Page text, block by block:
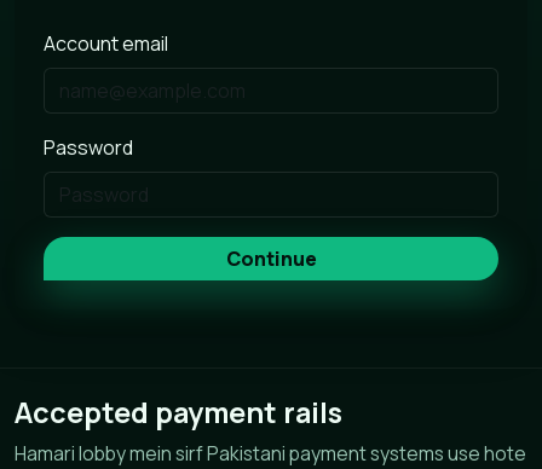
Account email
Password
Continue
Accepted payment rails
Hamari lobby mein sirf Pakistani payment systems use hote